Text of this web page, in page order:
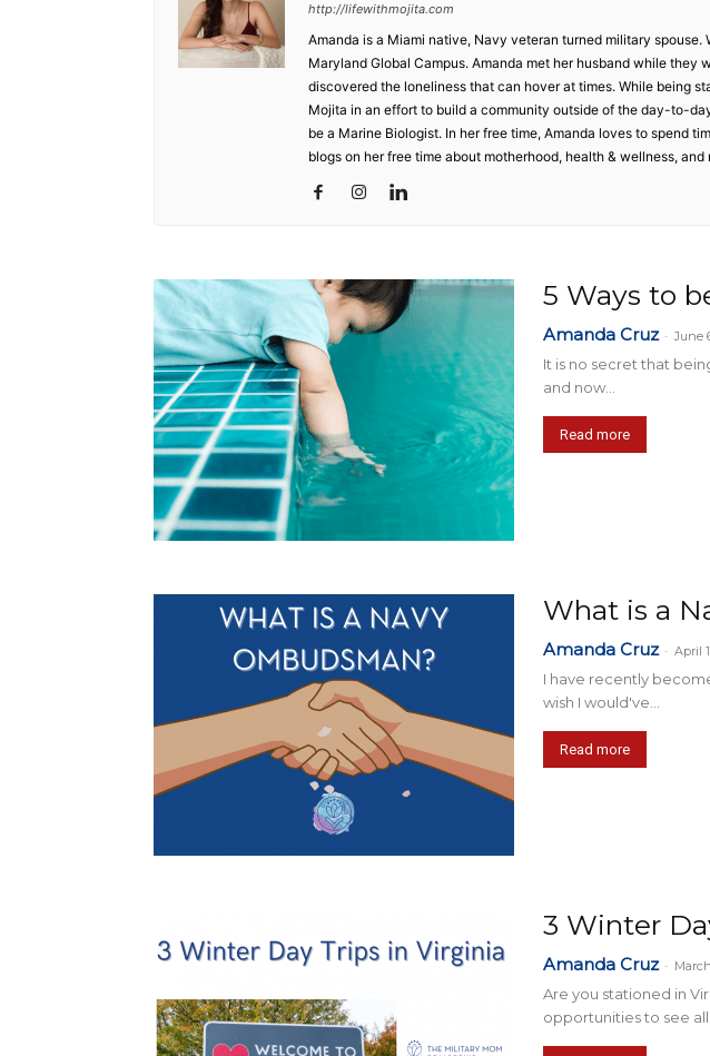
http://lifewithmojita.com
Amanda is a Miami native, Navy veteran turned military
Maryland Global Campus. Amanda met her husband while
discovered the loneliness that can hover at times. While being
Mojita in an effort to build a community outside of the day-to-
be a Marine Biologist. In her free time, Amanda loves to spend
blogs on her free time about motherhood, health & wellness, and
5 Ways to
Amanda Cruz - June
It is no secret that
and now...
Read more
What is a
Amanda Cruz - April
I have recently
wish I would've...
Read more
3 Winter
Amanda Cruz -
Are you stationed in
opportunities to see all...